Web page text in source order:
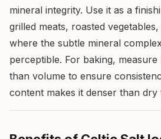
mineral integrity. Use it as a
grilled meats, roasted
where the subtle mineral
perceptible. For baking,
than volume to ensure
content makes it denser than dry